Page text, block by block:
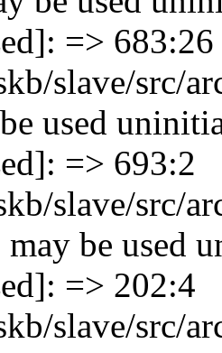
=> 683:26
slave/src/
used
=> 693:2
slave/src/
be used
=> 202:4
slave/src/